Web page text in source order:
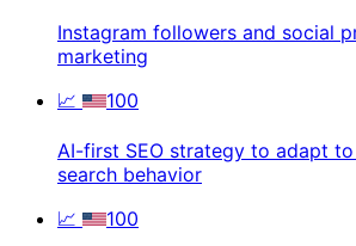
Instagram followers and social
marketing
📈
100
AI-first SEO strategy to adapt
search behavior
📈
100